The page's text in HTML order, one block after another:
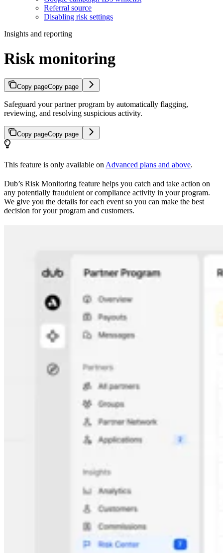
Referral source
Disabling risk settings
Insights and reporting
Risk monitoring
Copy pageCopy page
Safeguard your partner program by automatically flagging,
reviewing, and resolving suspicious activity.
Copy pageCopy page
This feature is only available on Advanced plans and above.
Dub’s Risk Monitoring feature helps you catch and take action on
any potentially fraudulent or compliance activity in your program.
We give you the details for each event so you can make the best
decision for your program and customers.